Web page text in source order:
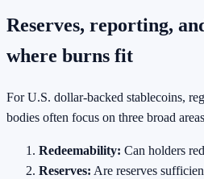
Reserves, reporting,
where burns fit
For U.S. dollar-backed stablecoins,
bodies often focus on three broad
Redeemability: Can holders
Reserves: Are reserves